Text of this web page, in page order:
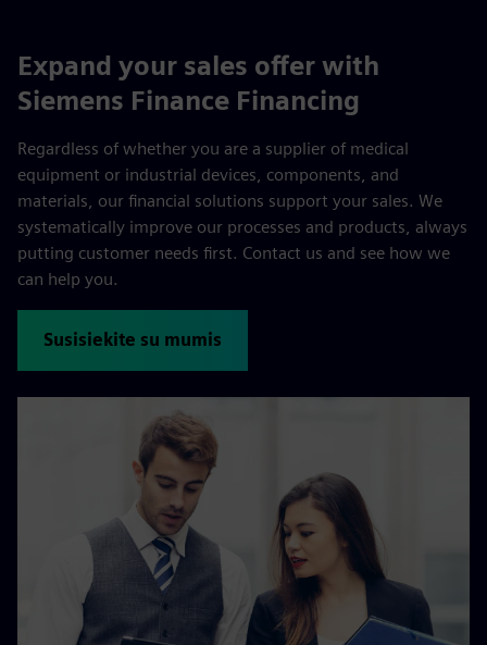
Expand your sales offer with
Siemens Finance Financing
Regardless of whether you are a supplier of medical
equipment or industrial devices, components, and
materials, our financial solutions support your sales. We
systematically improve our processes and products, always
putting customer needs first. Contact us and see how we
can help you.
Susisiekite su mumis